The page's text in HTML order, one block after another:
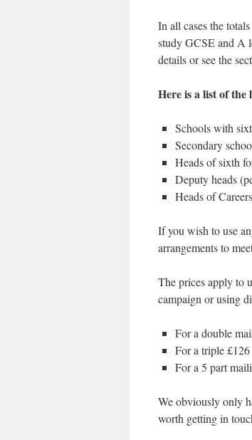
In all cases the
study GCSE and A
details or see the
Here is a list of the
Schools with
Secondary
Heads of sixth
Deputy heads
Heads of
If you wish to use
arrangements to
The prices apply to
campaign or using
For a double
For a triple
For a 5 part
We obviously only
worth getting in